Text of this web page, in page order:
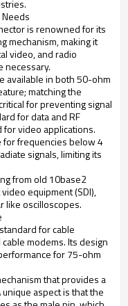
Needs
is renowned for its
mechanism, making it
video, and radio
necessary.
available in both 50-ohm
matching the
for preventing signal
for data and RF
video applications.
for frequencies below 4
signals, limiting its
from old 10base2
equipment (SDI),
like oscilloscopes.
for cable
modems. Its design
for 75-ohm
that provides a
aspect is that the